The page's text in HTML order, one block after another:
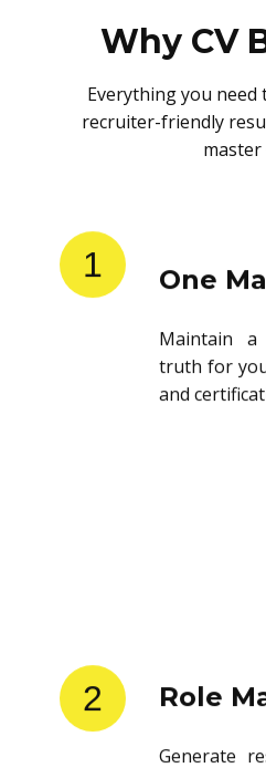
Why CV
Everything you need
recruiter-friendly
master
1 One
Maintain
truth for
and
2 Role
Generate